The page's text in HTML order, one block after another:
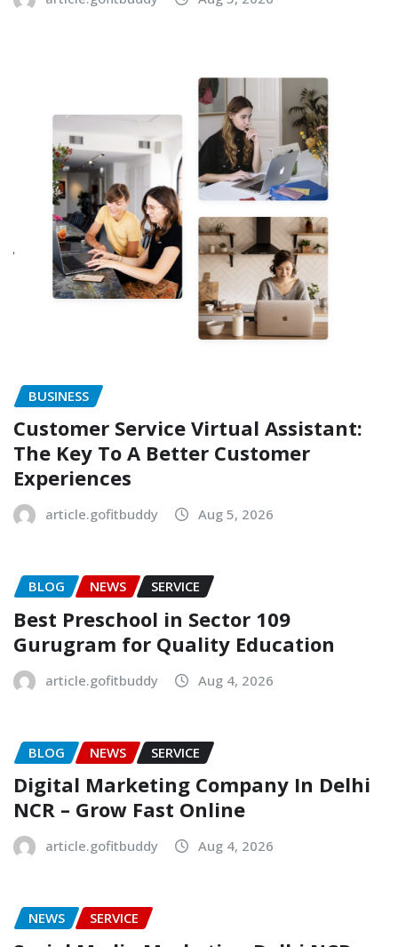
BUSINESS
Customer Service Virtual Assistant:
The Key To A Better Customer
Experiences
article.gofitbuddy Aug 5, 2026
BLOG NEWS SERVICE
Best Preschool in Sector 109
Gurugram for Quality Education
article.gofitbuddy Aug 4, 2026
BLOG NEWS SERVICE
Digital Marketing Company In Delhi
NCR – Grow Fast Online
article.gofitbuddy Aug 4, 2026
NEWS SERVICE